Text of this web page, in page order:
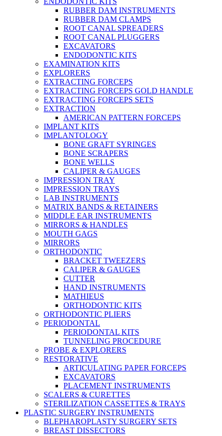
RUBBER DAM INSTRUMENTS
RUBBER DAM CLAMPS
ROOT CANAL SPREADERS
ROOT CANAL PLUGGERS
EXCAVATORS
ENDODONTIC KITS
EXAMINATION KITS
EXPLORERS
EXTRACTING FORCEPS
EXTRACTING FORCEPS GOLD HANDLE
EXTRACTING FORCEPS SETS
EXTRACTION
AMERICAN PATTERN FORCEPS
IMPLANT KITS
IMPLANTOLOGY
BONE GRAFT SYRINGES
BONE SCRAPERS
BONE WELLS
CALIPER & GAUGES
IMPRESSION TRAY
IMPRESSION TRAYS
LAB INSTRUMENTS
MATRIX BANDS & RETAINERS
MIDDLE EAR INSTRUMENTS
MIRRORS & HANDLES
MOUTH GAGS
MIRRORS
ORTHODONTIC
BRACKET TWEEZERS
CALIPER & GAUGES
CUTTER
HAND INSTRUMENTS
MATHIEUS
ORTHODONTIC KITS
ORTHODONTIC PLIERS
PERIODONTAL
PERIODONTAL KITS
TUNNELING PROCEDURE
PROBE & EXPLORERS
RESTORATIVE
ARTICULATING PAPER FORCEPS
EXCAVATORS
PLACEMENT INSTRUMENTS
SCALERS & CURETTES
STERILIZATION CASSETTES & TRAYS
PLASTIC SURGERY INSTRUMENTS
BLEPHAROPLASTY SURGERY SETS
BREAST DISSECTORS